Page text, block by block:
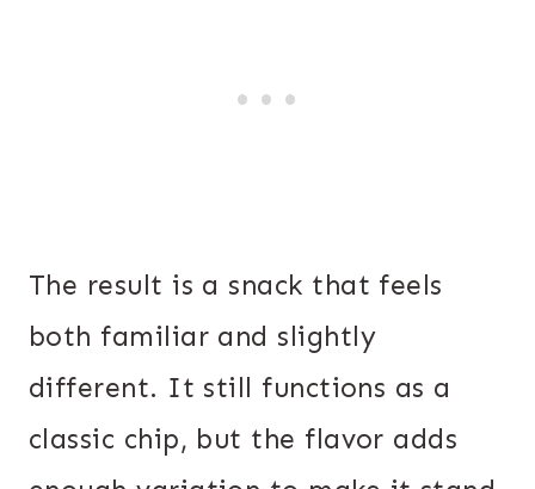
The result is a snack that feels
both familiar and slightly
different. It still functions as a
classic chip, but the flavor adds